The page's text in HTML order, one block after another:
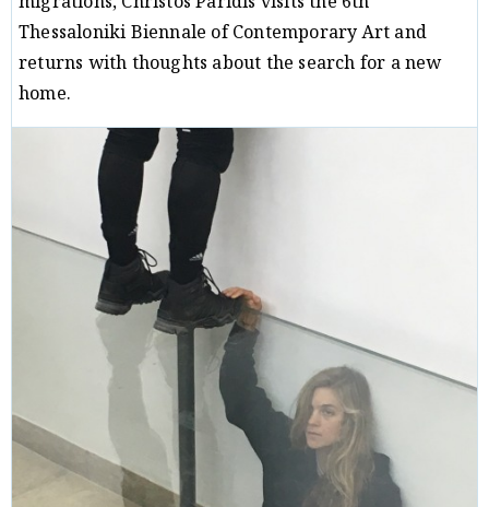
Thessaloniki Biennale of Contemporary Art and
returns with thoughts about the search for a new
home.
Critique /Christos Paridis